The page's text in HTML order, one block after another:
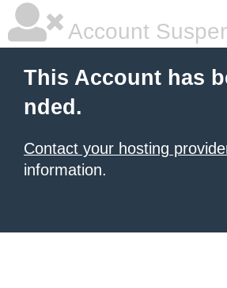
Account
This Account has
nded.
Contact your hosting
information.